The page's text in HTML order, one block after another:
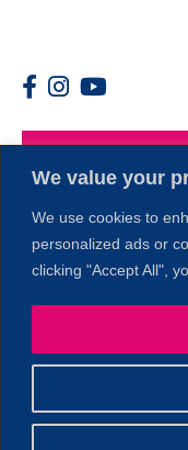
We value your
We use cookies to
personalized ads or
clicking "Accept All",
Members
© 2026 Copyright